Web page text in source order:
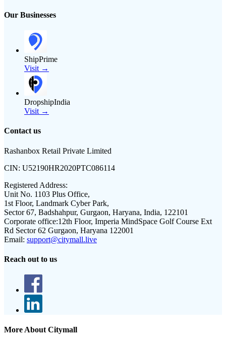
Our Businesses
ShipPrime
Visit →
DropshipIndia
Visit →
Contact us
Rashanbox Retail Private Limited
CIN: U52190HR2020PTC086114
Registered Address:
Unit No. 1103 Plus Office,
1st Floor, Landmark Cyber Park,
Sector 67, Badshahpur, Gurgaon, Haryana, India, 122101
Corporate office:12th Floor, Imperia MindSpace Golf Course Ext
Rd Sector 62 Gurgaon, Haryana 122001
Email: support@citymall.live
Reach out to us
More About Citymall